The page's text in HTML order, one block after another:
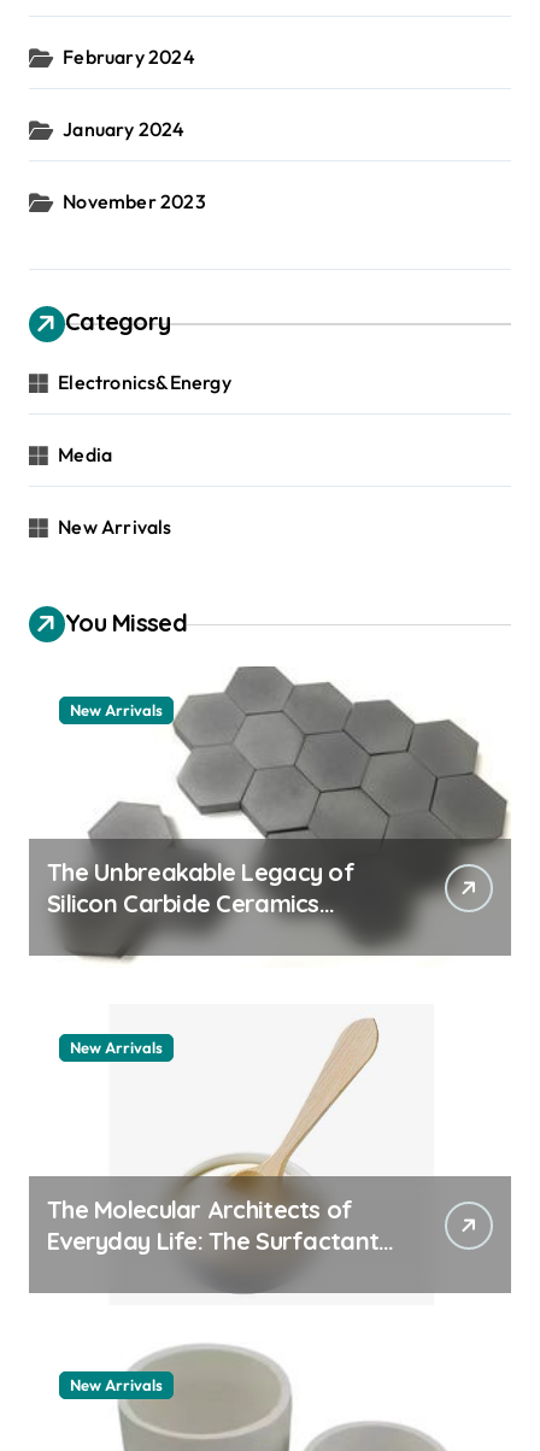
February 2024
January 2024
November 2023
Category
Electronics&Energy
Media
New Arrivals
You Missed
New Arrivals
The Unbreakable Legacy of
Silicon Carbide Ceramics
machining boron nitride
New Arrivals
The Molecular Architects of
Everyday Life: The Surfactants
New Arrivals